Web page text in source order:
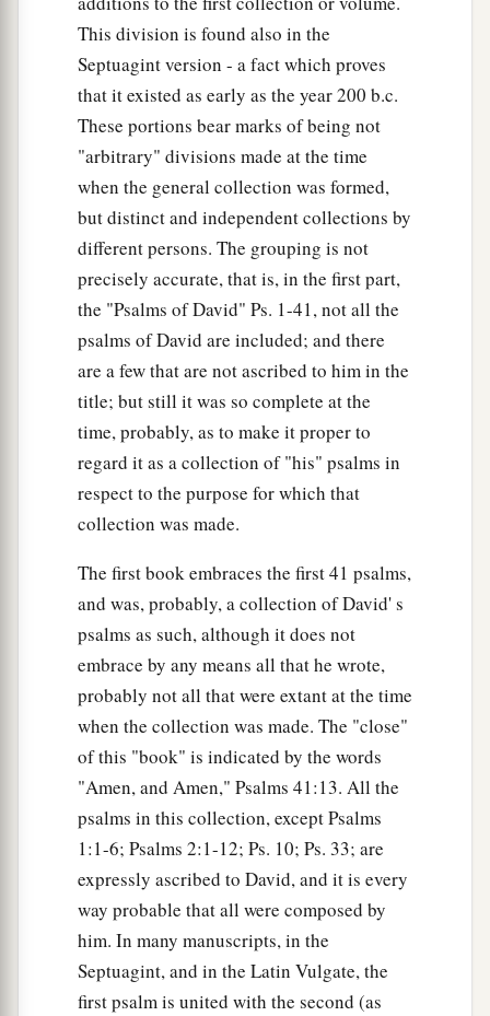
This division is found also in the
Septuagint version - a fact which proves
that it existed as early as the year 200 b.c.
These portions bear marks of being not
"arbitrary" divisions made at the time
when the general collection was formed,
but distinct and independent collections by
different persons. The grouping is not
precisely accurate, that is, in the first part,
the "Psalms of David" Ps. 1-41, not all the
psalms of David are included; and there
are a few that are not ascribed to him in the
title; but still it was so complete at the
time, probably, as to make it proper to
regard it as a collection of "his" psalms in
respect to the purpose for which that
collection was made.
The first book embraces the first 41 psalms,
and was, probably, a collection of David' s
psalms as such, although it does not
embrace by any means all that he wrote,
probably not all that were extant at the time
when the collection was made. The "close"
of this "book" is indicated by the words
"Amen, and Amen," Psalms 41:13. All the
psalms in this collection, except Psalms
1:1-6; Psalms 2:1-12; Ps. 10; Ps. 33; are
expressly ascribed to David, and it is every
way probable that all were composed by
him. In many manuscripts, in the
Septuagint, and in the Latin Vulgate, the
first psalm is united with the second (as